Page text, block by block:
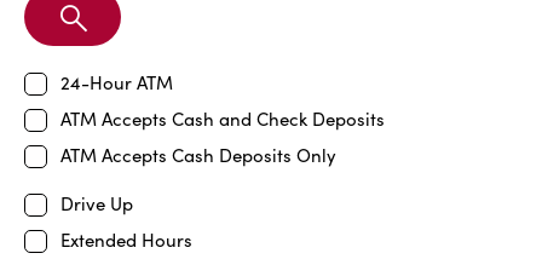
Search
Branch
24-Hour ATM
ATM Accepts Cash and Check Deposits
ATM Accepts Cash Deposits Only
Drive Up
Extended Hours